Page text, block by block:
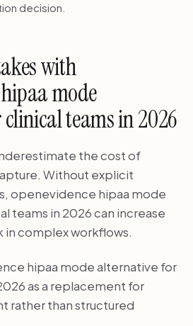
decision.
with
mode
teams in 2026
the cost of
Without explicit
openevidence hipaa mode
teams in 2026 can increase
complex workflows.
hipaa mode alternative for
as a replacement for
rather than structured